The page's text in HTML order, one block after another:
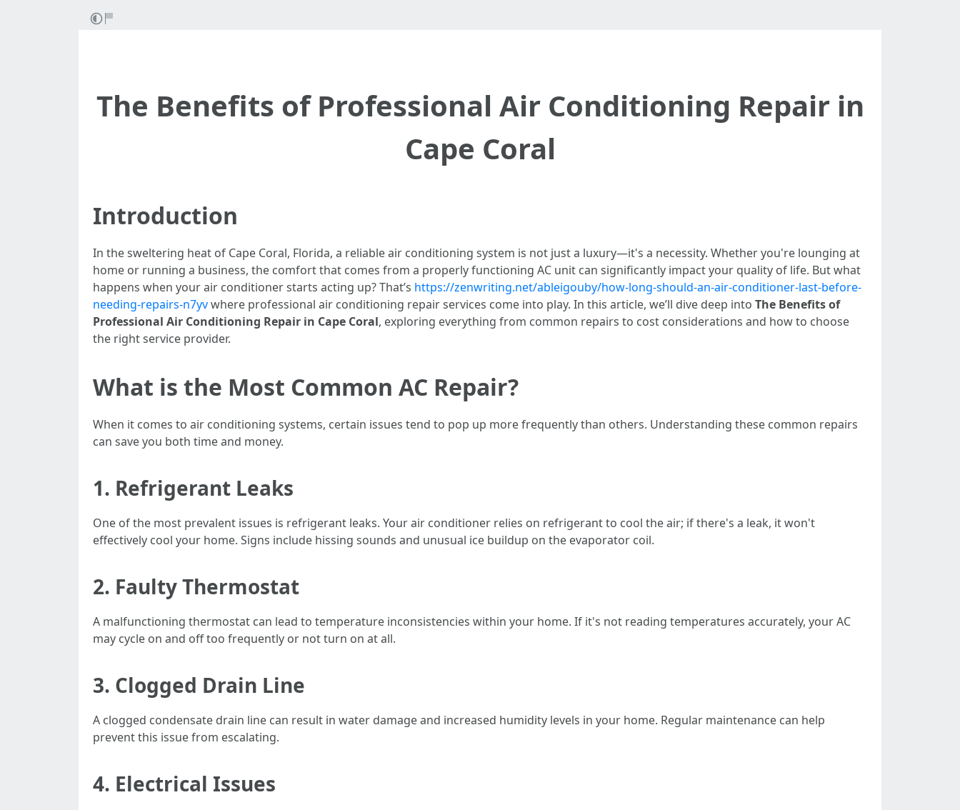
The Benefits of Professional Air Conditioning Repair in
Cape Coral
Introduction
In the sweltering heat of Cape Coral, Florida, a reliable air conditioning system is not just a luxury—it's a necessity. Whether you're lounging at
home or running a business, the comfort that comes from a properly functioning AC unit can significantly impact your quality of life. But what
happens when your air conditioner starts acting up? That’s https://zenwriting.net/ableigouby/how-long-should-an-air-conditioner-last-before-
needing-repairs-n7yvwhere professional air conditioning repair services come into play. In this article, we’ll dive deep into The Benefits of
Professional Air Conditioning Repair in Cape Coral, exploring everything from common repairs to cost considerations and how to choose
the right service provider.
What is the Most Common AC Repair?
When it comes to air conditioning systems, certain issues tend to pop up more frequently than others. Understanding these common repairs
can save you both time and money.
1. Refrigerant Leaks
One of the most prevalent issues is refrigerant leaks. Your air conditioner relies on refrigerant to cool the air; if there's a leak, it won't
effectively cool your home. Signs include hissing sounds and unusual ice buildup on the evaporator coil.
2. Faulty Thermostat
A malfunctioning thermostat can lead to temperature inconsistencies within your home. If it's not reading temperatures accurately, your AC
may cycle on and off too frequently or not turn on at all.
3. Clogged Drain Line
A clogged condensate drain line can result in water damage and increased humidity levels in your home. Regular maintenance can help
prevent this issue from escalating.
4. Electrical Issues